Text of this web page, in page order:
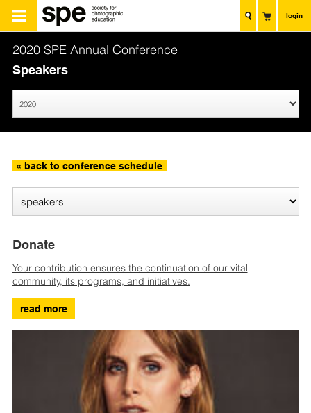
login
2020 SPE Annual Conference
Speakers
« back to conference schedule
Donate
Your contribution ensures the continuation of our vital
community, its programs, and initiatives.
read more